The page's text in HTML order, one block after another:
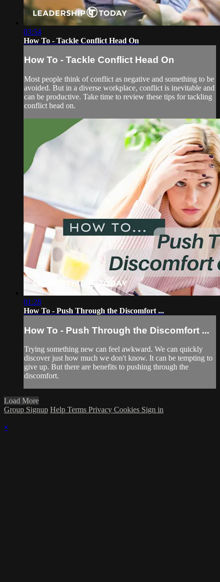
03:54
How To - Tackle Conflict Head On
How To - Tackle Conflict Head On
Most people think of conflict as negative and something to be
avoided. But in a diverse workplace, conflict is inevitable and
can be productive. Take time to review these tips for tackling
conflict head on.
01:28
How To - Push Through the Discomfort ...
How To - Push Through the Discomfort ...
Trying something new can feel awkward. We can quickly
discover just how much we don't know. It can be tempting to
give up. But there are benefits to pushing through the
discomfort.
Load More
Group Signup Help Terms Privacy Cookies Sign in
×